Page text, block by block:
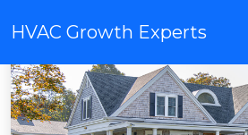
HVAC Growth Experts